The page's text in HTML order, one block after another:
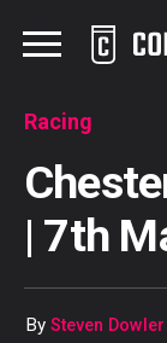
Racing
| 7th
By Steven Dowler